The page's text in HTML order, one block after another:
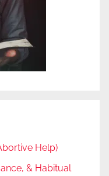
Help)
& Habitual